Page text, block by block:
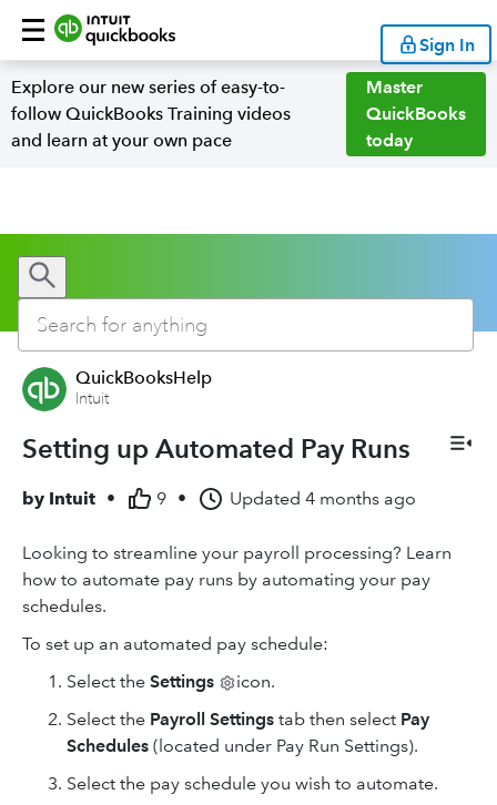
Sign In
Explore our new series of easy-to-
follow QuickBooks Training videos
and learn at your own pace
Master
QuickBooks
today
QuickBooksHelp
Intuit
Setting up Automated Pay Runs
by Intuit • 9 • Updated 4 months ago
Looking to streamline your payroll processing? Learn
how to automate pay runs by automating your pay
schedules.
To set up an automated pay schedule:
Select the Settings
icon.
Select the Payroll Settings tab then select Pay
Schedules (located under Pay Run Settings).
Select the pay schedule you wish to automate.